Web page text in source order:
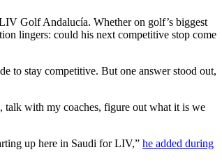
Golf Andalucía. Whether on golf’s biggest
lingers: could his next competitive stop come
to stay competitive. But one answer stood out,
talk with my coaches, figure out what it is we
up here in Saudi for LIV,” he added during